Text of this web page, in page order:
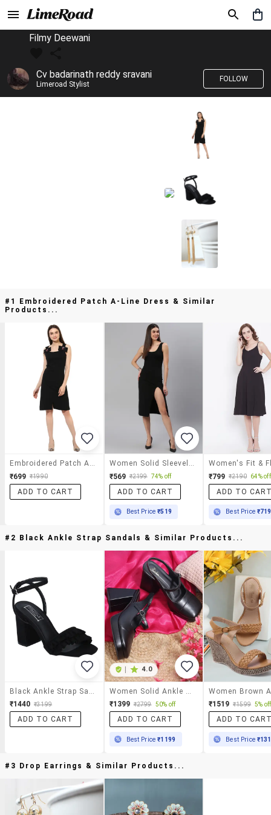
Filmy Deewani
Cv badarinath reddy sravani
Limeroad Stylist
FOLLOW
#1 Embroidered Patch A-Line Dress & Similar
Products...
₹699 ₹1990
ADD TO CART
₹569 ₹2199 74% off
ADD TO CART
Best Price₹519
₹799 ₹2190 64% off
ADD TO
Best Price ₹719
#2 Black Ankle Strap Sandals & Similar Products...
₹1440 ₹3199
ADD TO CART
4.0
₹1399 ₹2799 50% off
ADD TO CART
Best Price₹1199
₹1519 ₹1599 5% off
ADD TO
Best Price
#3 Drop Earrings & Similar Products...